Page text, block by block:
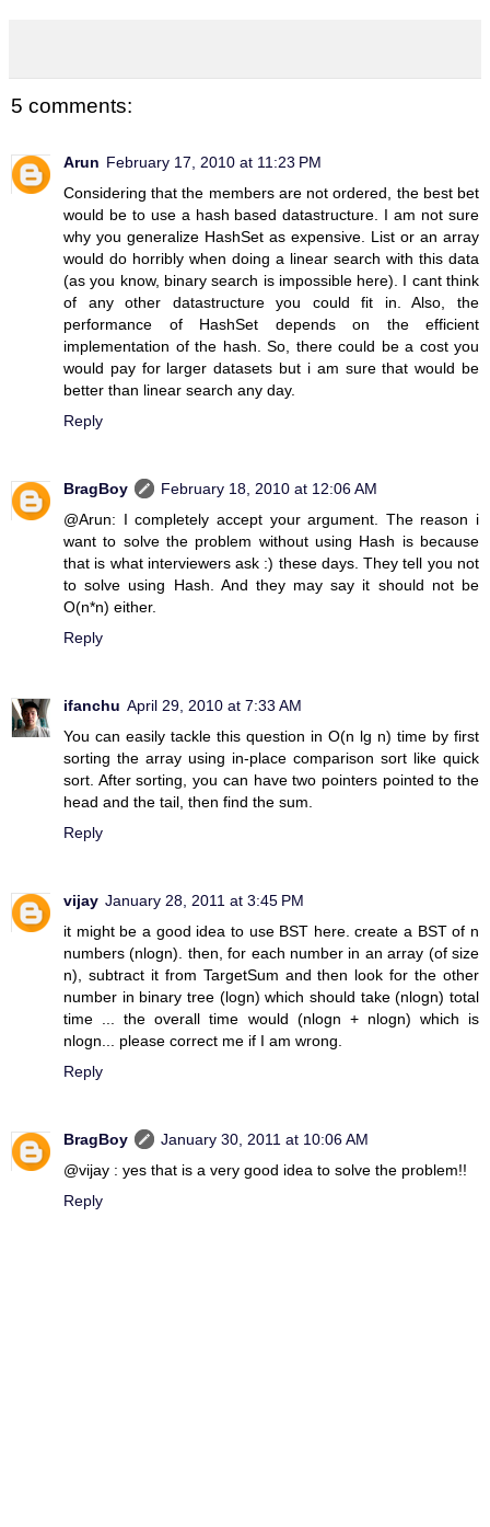
5 comments:
Arun February 17, 2010 at 11:23 PM
Considering that the members are not ordered, the best bet
would be to use a hash based datastructure. I am not sure
why you generalize HashSet as expensive. List or an array
would do horribly when doing a linear search with this data
(as you know, binary search is impossible here). I cant think
of any other datastructure you could fit in. Also, the
performance of HashSet depends on the efficient
implementation of the hash. So, there could be a cost you
would pay for larger datasets but i am sure that would be
better than linear search any day.
Reply
BragBoy
February 18, 2010 at 12:06 AM
@Arun: I completely accept your argument. The reason i
want to solve the problem without using Hash is because
that is what interviewers ask :) these days. They tell you not
to solve using Hash. And they may say it should not be
O(n*n) either.
Reply
ifanchu April 29, 2010 at 7:33 AM
You can easily tackle this question in O(n lg n) time by first
sorting the array using in-place comparison sort like quick
sort. After sorting, you can have two pointers pointed to the
head and the tail, then find the sum.
Reply
vijay January 28, 2011 at 3:45 PM
it might be a good idea to use BST here. create a BST of n
numbers (nlogn). then, for each number in an array (of size
n), subtract it from TargetSum and then look for the other
number in binary tree (logn) which should take (nlogn) total
time ... the overall time would (nlogn + nlogn) which is
nlogn... please correct me if I am wrong.
Reply
BragBoy
January 30, 2011 at 10:06 AM
@vijay : yes that is a very good idea to solve the problem!!
Reply